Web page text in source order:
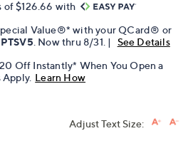
of $126.66 with
Value®* with your QCard® or
. Now thru 8/31. |
See Details
Off Instantly* When You Open a
Learn How
Adjust Text Size: